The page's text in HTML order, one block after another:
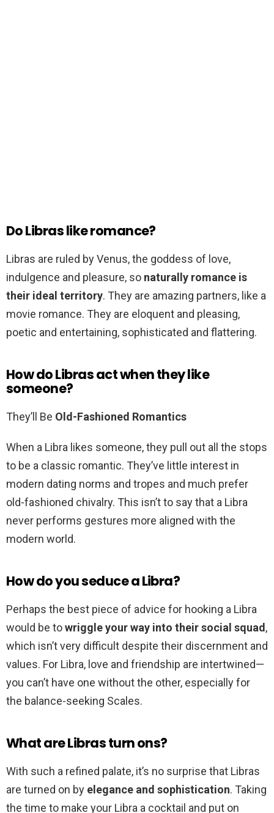
Do Libras like romance?
Libras are ruled by Venus, the goddess of love,
indulgence and pleasure, so naturally romance is
their ideal territory. They are amazing partners, like a
movie romance. They are eloquent and pleasing,
poetic and entertaining, sophisticated and flattering.
How do Libras act when they like
someone?
They’ll Be Old-Fashioned Romantics
When a Libra likes someone, they pull out all the stops
to be a classic romantic. They’ve little interest in
modern dating norms and tropes and much prefer
old-fashioned chivalry. This isn’t to say that a Libra
never performs gestures more aligned with the
modern world.
How do you seduce a Libra?
Perhaps the best piece of advice for hooking a Libra
would be towriggle your way into their social squad,
which isn’t very difficult despite their discernment and
values. For Libra, love and friendship are intertwined—
you can’t have one without the other, especially for
the balance-seeking Scales.
What are Libras turn ons?
With such a refined palate, it’s no surprise that Libras
are turned on by elegance and sophistication. Taking
the time to make your Libra a cocktail and put on